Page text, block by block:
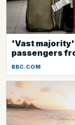
'Vast
passengers
BBC.COM